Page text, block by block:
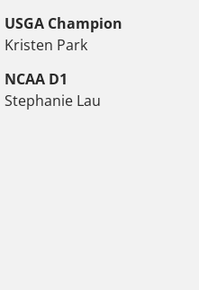
USGA Champion
Kristen Park
NCAA D1
Stephanie Lau